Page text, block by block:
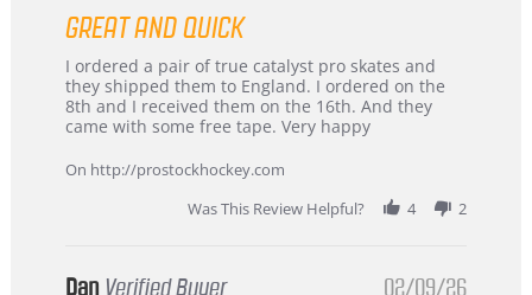
rating
GREAT AND QUICK
Review
by
Chris
on
Mar
review
stating
Great
and
I ordered a pair of true catalyst pro skates and
they shipped them to England. I ordered on the
8th and I received them on the 16th. And they
came with some free tape. Very happy
On http://prostockhockey.com
Was This Review Helpful?
4 2
Dan Verified Buyer 02/09/26